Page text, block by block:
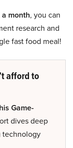
month, you can
research and
fast food meal!
afford to
Game-
dives deep
technology